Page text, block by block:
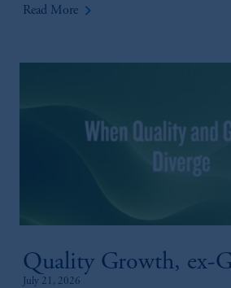
Read More keyboard_arrow_right
Quality Growth, ex-
July 21, 2026